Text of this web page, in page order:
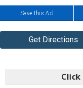
Save this Ad
Get Directions